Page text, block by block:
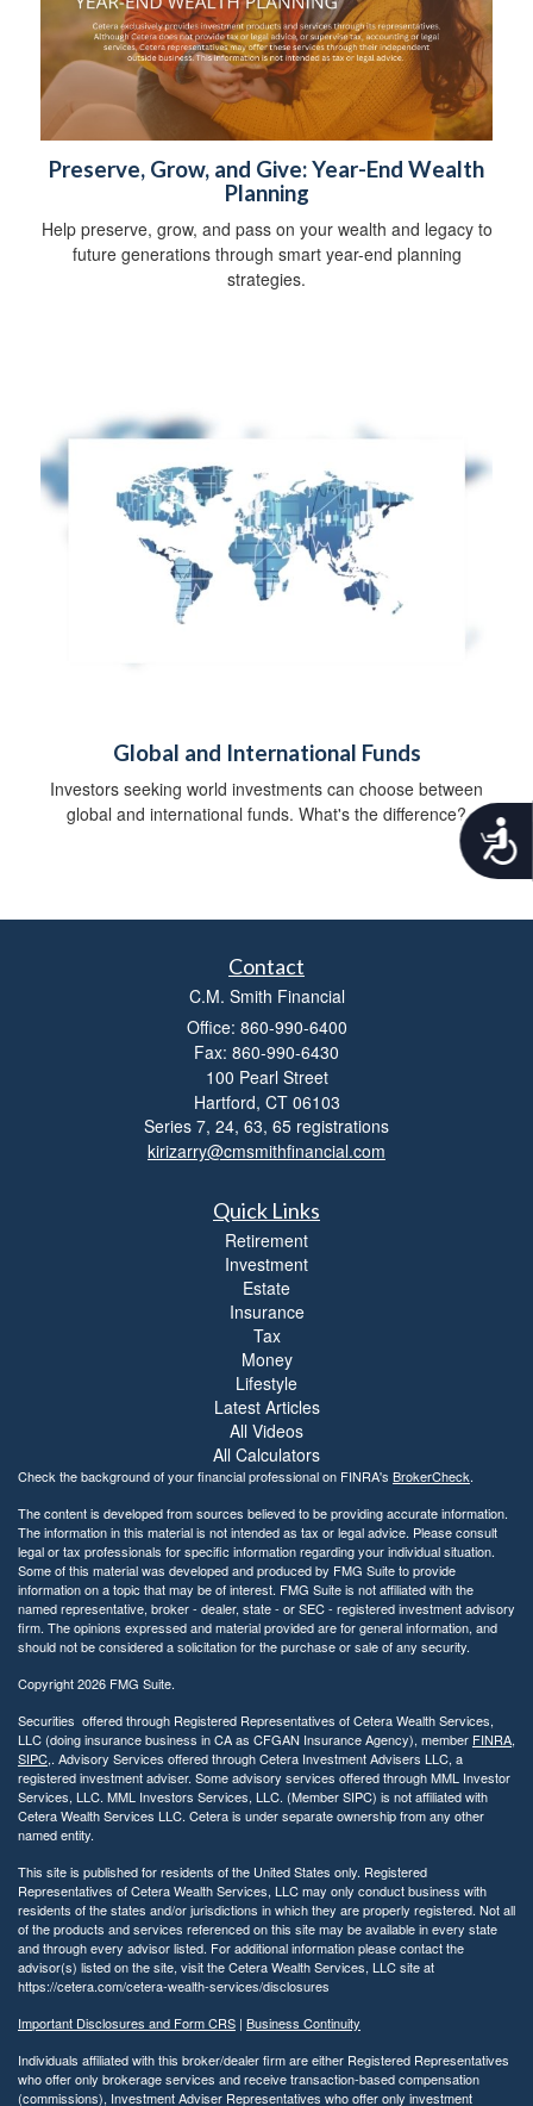
A
c
s
Preserve, Grow, and Give: Year-End Wealth
Planning
Help preserve, grow, and pass on your wealth and legacy to
future generations through smart year-end planning
strategies.
Global and International Funds
Investors seeking world investments can choose between
global and international funds. What's the difference?
Contact
C.M. Smith Financial
Office: 860-990-6400
Fax: 860-990-6430
100 Pearl Street
Hartford, CT 06103
Series 7, 24, 63, 65 registrations
kirizarry@cmsmithfinancial.com
Quick Links
Retirement
Investment
Estate
Insurance
Tax
Money
Lifestyle
Latest Articles
All Videos
All Calculators
Check the background of your financial professional on FINRA's BrokerCheck.
The content is developed from sources believed to be providing accurate information.
The information in this material is not intended as tax or legal advice. Please consult
legal or tax professionals for specific information regarding your individual situation.
Some of this material was developed and produced by FMG Suite to provide
information on a topic that may be of interest. FMG Suite is not affiliated with the
named representative, broker - dealer, state - or SEC - registered investment advisory
firm. The opinions expressed and material provided are for general information, and
should not be considered a solicitation for the purchase or sale of any security.
Copyright 2026 FMG Suite.
Securities offered through Registered Representatives of Cetera Wealth Services,
LLC (doing insurance business in CA as CFGAN Insurance Agency), member FINRA,
SIPC,. Advisory Services offered through Cetera Investment Advisers LLC, a
registered investment adviser. Some advisory services offered through MML Investor
Services, LLC. MML Investors Services, LLC. (Member SIPC) is not affiliated with
Cetera Wealth Services LLC. Cetera is under separate ownership from any other
named entity.
This site is published for residents of the United States only. Registered
Representatives of Cetera Wealth Services, LLC may only conduct business with
residents of the states and/or jurisdictions in which they are properly registered. Not all
of the products and services referenced on this site may be available in every state
and through every advisor listed. For additional information please contact the
advisor(s) listed on the site, visit the Cetera Wealth Services, LLC site at
https://cetera.com/cetera-wealth-services/disclosures
Important Disclosures and Form CRS | Business Continuity
Individuals affiliated with this broker/dealer firm are either Registered Representatives
who offer only brokerage services and receive transaction-based compensation
(commissions), Investment Adviser Representatives who offer only investment